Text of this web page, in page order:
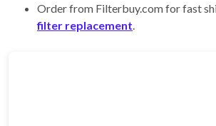
Order from Filterbuy.com for fast
filter replacement.